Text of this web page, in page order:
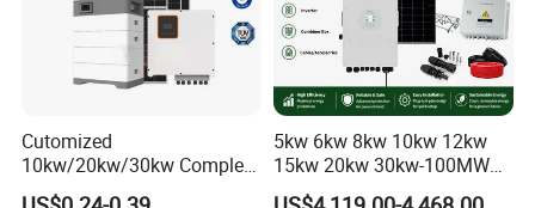
Cutomized
10kw/20kw/30kw Complete
Solar Kit Set High Quality
5kw 6kw 8kw 10kw 12kw
15kw 20kw 30kw-100MW
Complete Kits Photovoltaic